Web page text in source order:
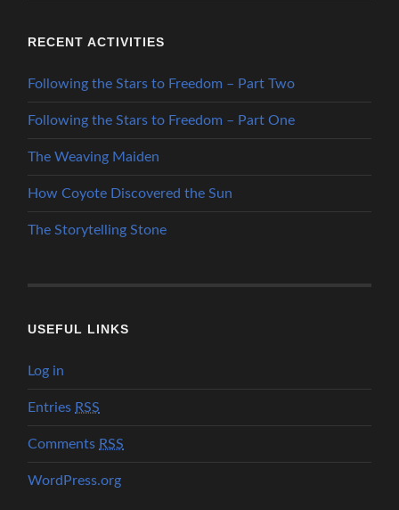
RECENT ACTIVITIES
Following the Stars to Freedom – Part Two
Following the Stars to Freedom – Part One
The Weaving Maiden
How Coyote Discovered the Sun
The Storytelling Stone
USEFUL LINKS
Log in
Entries RSS
Comments RSS
WordPress.org